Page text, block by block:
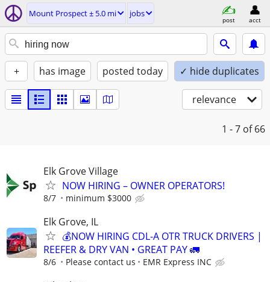
Mount Prospect ± 5.0 mi jobs
post acct
+ has image posted today ✓ hide duplicates
relevance
1 - 7 of 66
Elk Grove Village
NOW HIRING – OWNER OPERATORS!
8/7 minimum $3000
Elk Grove, IL
💰NOW HIRING CDL-A OTR TRUCK DRIVERS |
REEFER & DRY VAN • GREAT PAY 🚛
8/6 Please contact us EMR Express INC